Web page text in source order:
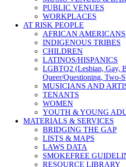
PUBLIC VENUES
WORKPLACES
AT RISK PEOPLE
AFRICAN AMERICANS
INDIGENOUS TRIBES
CHILDREN
LATINOS/HISPANICS
LGBTQ2 (Lesbian, Gay,
Queer/Questioning, Two-
MUSICIANS AND
TENANTS
WOMEN
YOUTH & YOUNG
MATERIALS & SERVICES
BRIDGING THE GAP
LISTS & MAPS
LAWS DATA
SMOKEFREE
RESOURCE LIBRARY